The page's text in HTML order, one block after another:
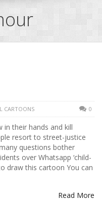
CARTOONS 0
their hands and kill
resort to street-justice
questions bother
over Whatsapp ‘child-
draw this cartoon You can
Read More